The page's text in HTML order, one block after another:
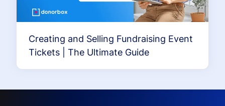
Creating and Selling Fundraising Event
Tickets | The Ultimate Guide